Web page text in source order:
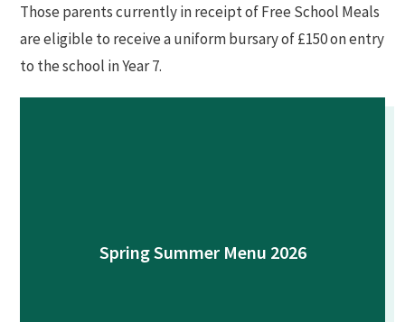
Those parents currently in receipt of Free School Meals
are eligible to receive a uniform bursary of £150 on entry
to the school in Year 7.
Spring Summer Menu 2026